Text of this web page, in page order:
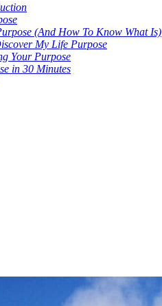
(And How To Know What Is)
My Life Purpose
Your Purpose
in 30 Minutes